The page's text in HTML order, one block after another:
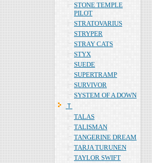
STONE TEMPLE
PILOT
STRATOVARIUS
STRYPER
STRAY CATS
STYX
SUEDE
SUPERTRAMP
SURVIVOR
SYSTEM OF A DOWN
Ｔ
TALAS
TALISMAN
TANGERINE DREAM
TARJA TURUNEN
TAYLOR SWIFT